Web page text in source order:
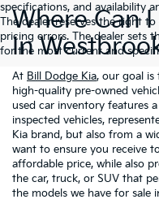
specifications, and availability
The dealer reserves the right
pricing errors. The dealer sets
for the most current and
Where Can
In
At Bill Dodge Kia, our goal
high-quality pre-owned
used car inventory features
inspected vehicles,
Kia brand, but also from a
want to ensure you receive
affordable price, while also
the car, truck, or SUV that
the models we have for sale